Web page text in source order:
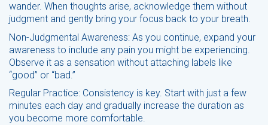
wander. When thoughts arise, acknowledge them without
judgment and gently bring your focus back to your breath.
Non-Judgmental Awareness: As you continue, expand your
awareness to include any pain you might be experiencing.
Observe it as a sensation without attaching labels like
“good” or “bad.”
Regular Practice: Consistency is key. Start with just a few
minutes each day and gradually increase the duration as
you become more comfortable.